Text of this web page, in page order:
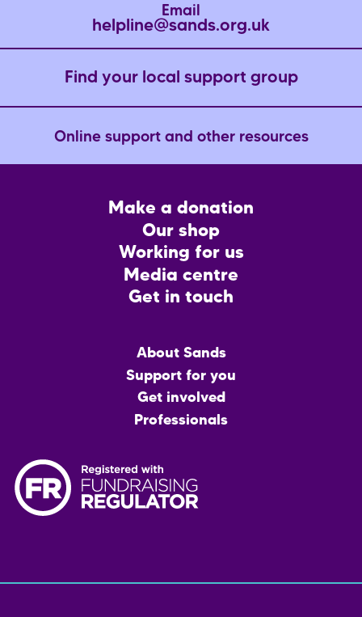
Email
helpline@sands.org.uk
Find your local support group
Online support and other resources
Make a donation
Our shop
Working for us
Media centre
Get in touch
About Sands
Support for you
Get involved
Professionals